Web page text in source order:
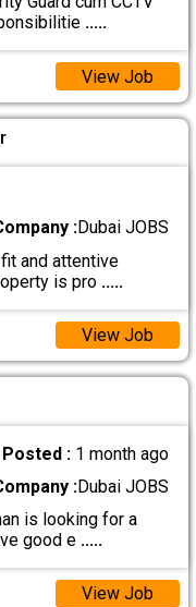
.....
View Job
:Dubai JOBS
and attentive
is pro .....
View Job
Posted : 1 month ago
:Dubai JOBS
is looking for a
good e .....
View Job